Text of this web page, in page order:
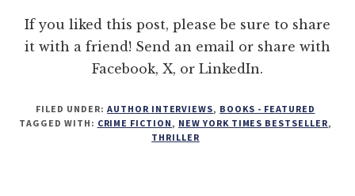
If you liked this post, please be sure to share
it with a friend! Send an email or share with
Facebook, X, or LinkedIn.
FILED UNDER: AUTHOR INTERVIEWS, BOOKS - FEATURED
TAGGED WITH: CRIME FICTION, NEW YORK TIMES BESTSELLER,
THRILLER